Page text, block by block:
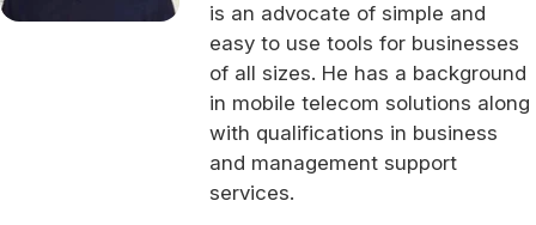
is an advocate of simple and
easy to use tools for businesses
of all sizes. He has a background
in mobile telecom solutions along
with qualifications in business
and management support
services.